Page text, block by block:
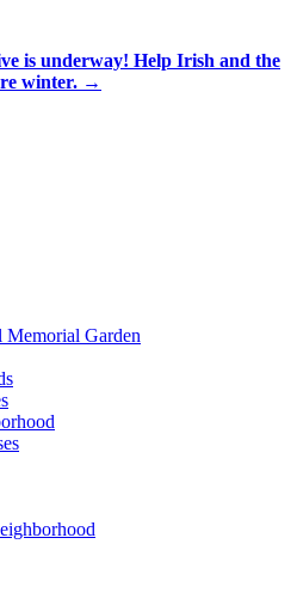
is underway! Help Irish and the
winter. →
Garden